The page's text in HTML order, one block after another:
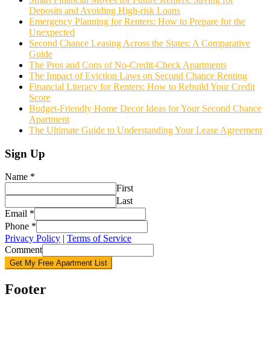
Deposits and Avoiding High-risk Loans
Emergency Planning for Renters: How to Prepare for the
Unexpected
Second Chance Leasing Across the States: A Comparative
Guide
The Pros and Cons of No-Credit-Check Apartments
The Impact of Eviction Laws on Second Chance Renting
Financial Literacy for Renters: How to Rebuild Your Credit
Score
Budget-Friendly Home Decor Ideas for Your Second Chance
Apartment
The Ultimate Guide to Understanding Your Lease Agreement
Sign Up
Name *
First
Last
Email *
Phone *
Privacy Policy | Terms of Service
Comment
Get My Free Apartment List
Footer